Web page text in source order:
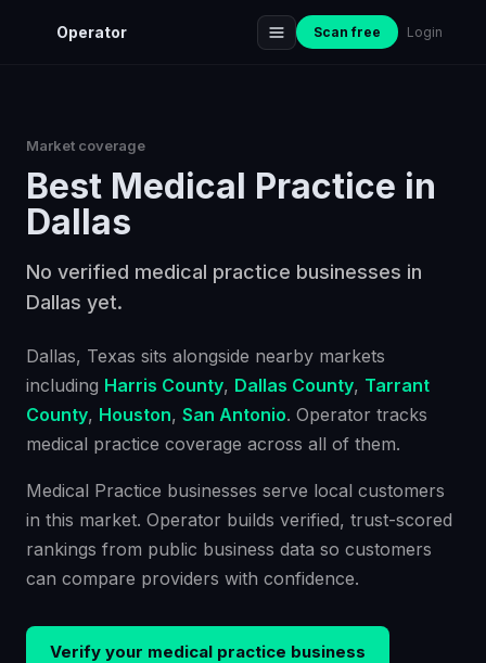
Operator Scan free Login
Market coverage
Best Medical Practice in
Dallas
No verified medical practice businesses in
Dallas yet.
Dallas, Texas sits alongside nearby markets
including Harris County, Dallas County, Tarrant
County, Houston, San Antonio. Operator tracks
medical practice coverage across all of them.
Medical Practice businesses serve local customers
in this market. Operator builds verified, trust-scored
rankings from public business data so customers
can compare providers with confidence.
Verify your medical practice business